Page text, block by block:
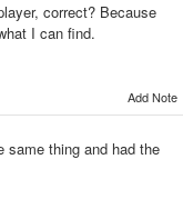
correct? Because
I can find.
Add Note
same thing and had the